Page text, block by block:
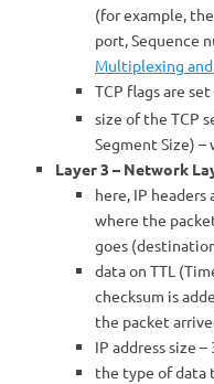
(for example,
port, Sequence
Multiplexing
TCP flags are set
size of the TCP
Segment Size)
Layer 3 – Network
here, IP headers
where the
goes
data on TTL
checksum is
the packet
IP address size
the type of data